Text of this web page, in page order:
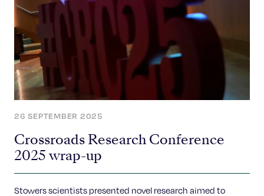
26 SEPTEMBER 2025
Crossroads Research Conference
2025 wrap-up
Stowers scientists presented novel research aimed to